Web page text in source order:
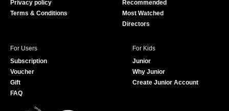
Privacy policy
Terms & Conditions
Recommended
Most Watched
Directors
For Users
Subscription
Voucher
Gift
FAQ
For Kids
Junior
Why Junior
Create Junior Account